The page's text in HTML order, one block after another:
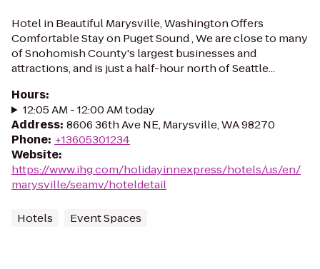
Hotel in Beautiful Marysville, Washington Offers
Comfortable Stay on Puget Sound , We are close to many
of Snohomish County's largest businesses and
attractions, and is just a half-hour north of Seattle...
Hours:
12:05 AM - 12:00 AM today
Address: 8606 36th Ave NE, Marysville, WA 98270
Phone: +13605301234
Website:
https://www.ihg.com/holidayinnexpress/hotels/us/en/
marysville/seamv/hoteldetail
Hotels Event Spaces